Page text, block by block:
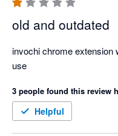
old and outdated
invochi chrome extension
use
3 people found this review
Helpful